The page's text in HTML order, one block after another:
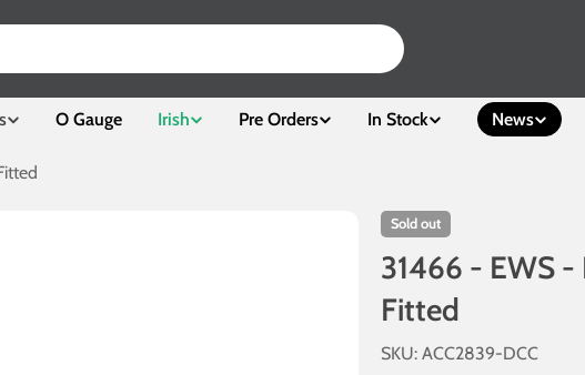
O Gauge Irish Pre Orders In Stock News
Sold out
31466 - EWS -
Fitted
SKU: ACC2839-DCC